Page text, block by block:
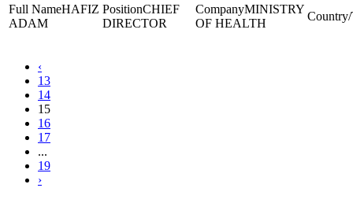
HAFIZ
ADAM
CHIEF
DIRECTOR
MINISTRY
OF HEALTH
‹
13
14
15
16
17
...
19
›